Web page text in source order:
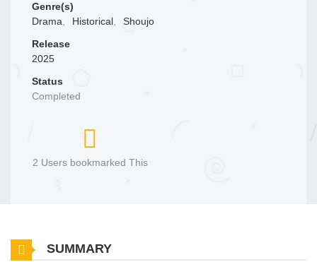
Genre(s)
Drama, Historical,
Shoujo
Release
2025
Status
Completed
2 Users bookmarked This
SUMMARY